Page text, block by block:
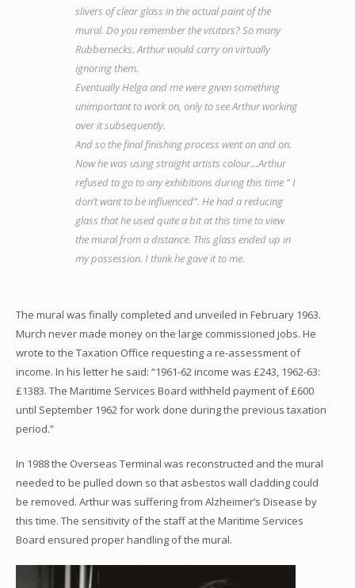
slivers of clear glass in the actual paint of the
mural. Do you remember the visitors? So many
Rubbernecks. Arthur would carry on virtually
ignoring them.
Eventually Helga and me were given something
unimportant to work on, only to see Arthur working
over it subsequently.
And so the final finishing process went on and on.
Now he was using straight artists colour…Arthur
refused to go to any exhibitions during this time ” I
don’t want to be influenced”. He had a reducing
glass that he used quite a bit at this time to view
the mural from a distance. This glass ended up in
my possession. I think he gave it to me.
The mural was finally completed and unveiled in February 1963.
Murch never made money on the large commissioned jobs. He
wrote to the Taxation Office requesting a re-assessment of
income. In his letter he said: “1961-62 income was £243, 1962-63:
£1383. The Maritime Services Board withheld payment of £600
until September 1962 for work done during the previous taxation
period.”
In 1988 the Overseas Terminal was reconstructed and the mural
needed to be pulled down so that asbestos wall cladding could
be removed. Arthur was suffering from Alzheimer’s Disease by
this time. The sensitivity of the staff at the Maritime Services
Board ensured proper handling of the mural.